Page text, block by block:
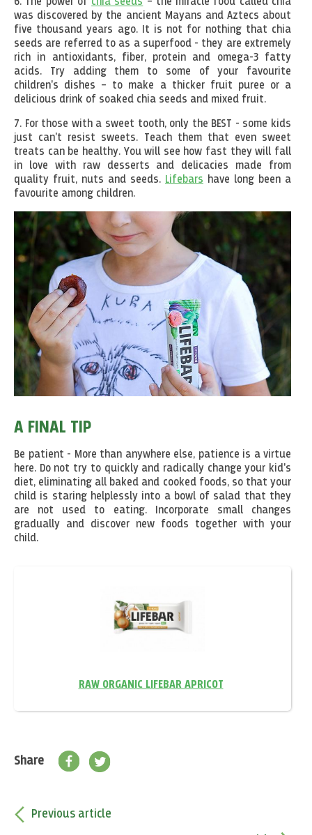
was discovered by the ancient Mayans and Aztecs about
five thousand years ago. It is not for nothing that chia
seeds are referred to as a superfood - they are extremely
rich in antioxidants, fiber, protein and omega-3 fatty
acids. Try adding them to some of your favourite
children's dishes – to make a thicker fruit puree or a
delicious drink of soaked chia seeds and mixed fruit.
7. For those with a sweet tooth, only the BEST - some kids
just can't resist sweets. Teach them that even sweet
treats can be healthy. You will see how fast they will fall
in love with raw desserts and delicacies made from
quality fruit, nuts and seeds. Lifebars have long been a
favourite among children.
A FINAL TIP
Be patient - More than anywhere else, patience is a virtue
here. Do not try to quickly and radically change your kid's
diet, eliminating all baked and cooked foods, so that your
child is staring helplessly into a bowl of salad that they
are not used to eating. Incorporate small changes
gradually and discover new foods together with your
child.
RAW ORGANIC LIFEBAR APRICOT
Share
Previous article